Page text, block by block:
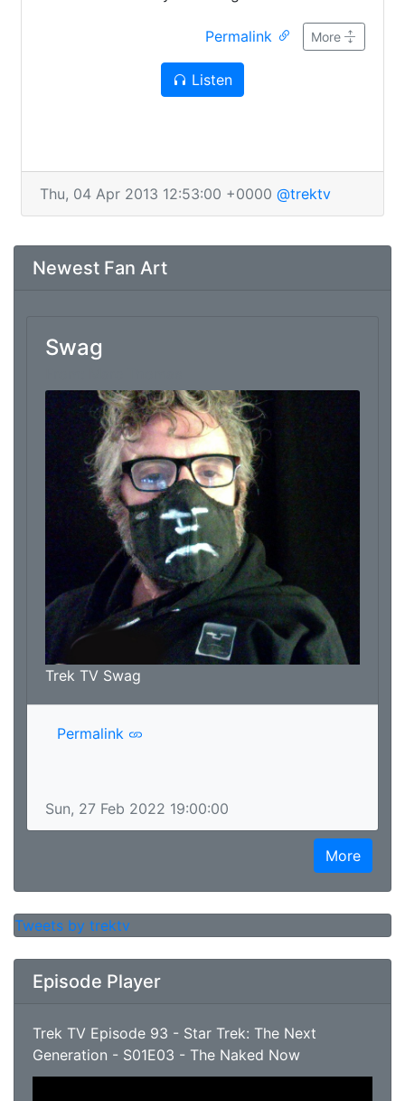
Permalink More
Listen
Thu, 04 Apr 2013 12:53:00 +0000 @trektv
Newest Fan Art
Swag
Trek TV Swag
Permalink
Sun, 27 Feb 2022 19:00:00
More
Tweets by trektv
Episode Player
Trek TV Episode 93 - Star Trek: The Next
Generation - S01E03 - The Naked Now